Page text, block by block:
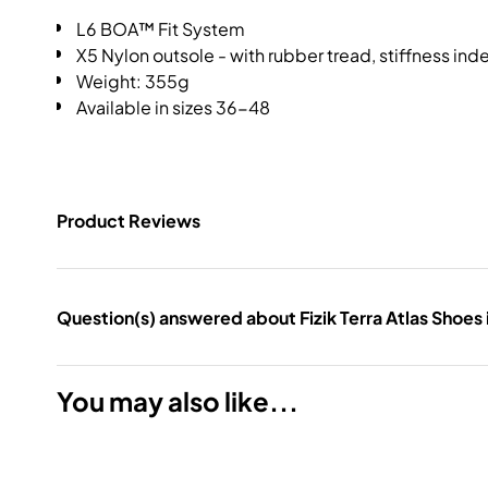
L6 BOA™ Fit System
X5 Nylon outsole - with rubber tread, stiffness
Weight: 355g
Available in sizes 36-48
Product Reviews
Question(s) answered about Fizik Terra Atlas Shoes
You may also like...